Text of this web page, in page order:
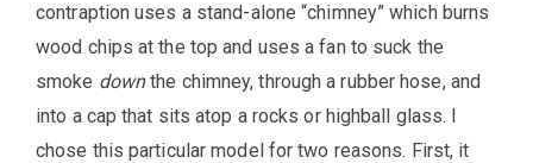
contraption uses a stand-alone “chimney” which burns
wood chips at the top and uses a fan to suck the
smoke downthe chimney, through a rubber hose, and
into a cap that sits atop a rocks or highball glass. I
chose this particular model for two reasons. First, it